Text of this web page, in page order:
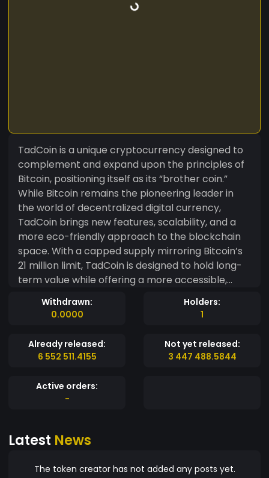
TadCoin is a unique cryptocurrency designed to
complement and expand upon the principles of
Bitcoin, positioning itself as its “brother coin.”
While Bitcoin remains the pioneering leader in
the world of decentralized digital currency,
TadCoin brings new features, scalability, and a
more eco-friendly approach to the blockchain
space. With a capped supply mirroring Bitcoin’s
21 million limit, TadCoin is designed to hold long-
term value while offering a more accessible,
sustainable alternative in the cryptocurrency
landscape. As the “brother coin” to Bitcoin,
and a practical medium of exchange, reinforcing
the growing influence of decentralized finance
Withdrawn:
0.0000
Holders:
1
Already released:
6 552 511.4155
Not yet released:
3 447 488.5844
Active orders:
-
Latest News
The token creator has not added any posts yet.